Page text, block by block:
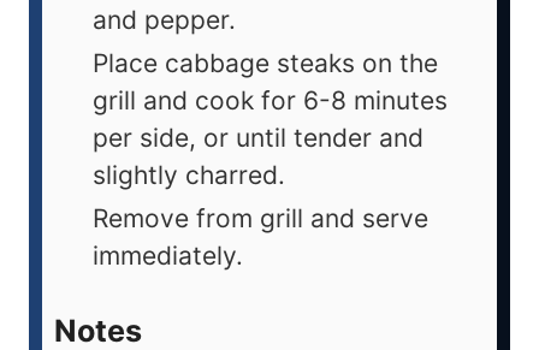
and pepper.
Place cabbage steaks on the
grill and cook for 6-8 minutes
per side, or until tender and
slightly charred.
Remove from grill and serve
immediately.
Notes